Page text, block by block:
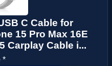
C Cable for
15 Pro Max 16E
Carplay Cable i...
*